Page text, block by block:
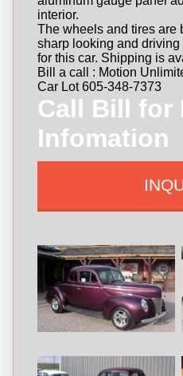
interior.
The wheels and tires are
sharp looking and driving
for this car. Shipping is
Bill a call : Motion
Car Lot 605-348-7373
Call Bill for
Infomation